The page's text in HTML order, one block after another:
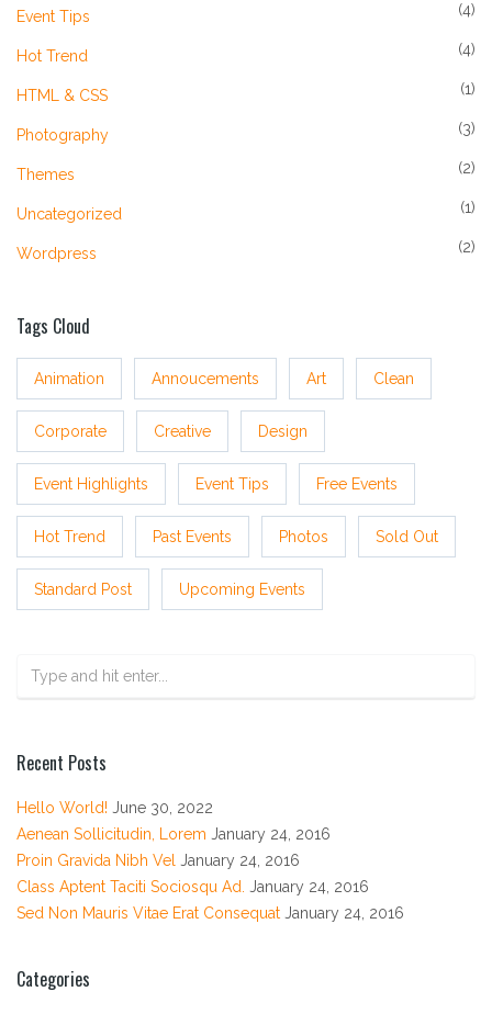
Event Tips (4)
Hot Trend (4)
HTML & CSS (1)
Photography (3)
Themes (2)
Uncategorized (1)
Wordpress (2)
Tags Cloud
Animation Annoucements Art Clean
Corporate Creative Design
Event Highlights Event Tips Free Events
Hot Trend Past Events Photos Sold Out
Standard Post Upcoming Events
Recent Posts
Hello World! June 30, 2022
Aenean Sollicitudin, Lorem January 24, 2016
Proin Gravida Nibh Vel January 24, 2016
Class Aptent Taciti Sociosqu Ad. January 24, 2016
Sed Non Mauris Vitae Erat Consequat January 24, 2016
Categories